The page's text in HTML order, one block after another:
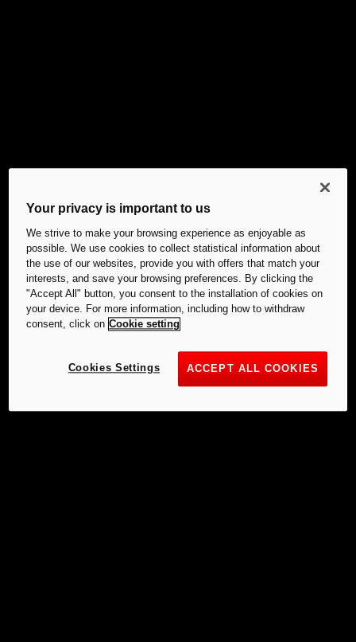
Your privacy is important to us
We strive to make your browsing experience as enjoyable as
possible. We use cookies to collect statistical information about
the use of our websites, provide you with offers that match your
interests, and save your browsing preferences. By clicking the
"Accept All" button, you consent to the installation of cookies on
your device. For more information, including how to withdraw
consent, click on Cookie setting
ACCEPT ALL COOKIES
Cookies Settings